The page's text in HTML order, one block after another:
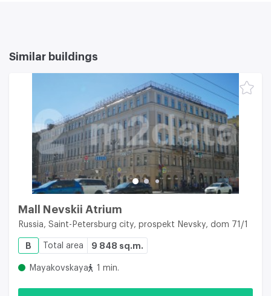
Similar buildings
Mall Nevskii Atrium
Russia, Saint-Petersburg city, prospekt Nevsky, dom 71/1
B Total area 9 848 sq.m.
Mayakovskaya 1 min.